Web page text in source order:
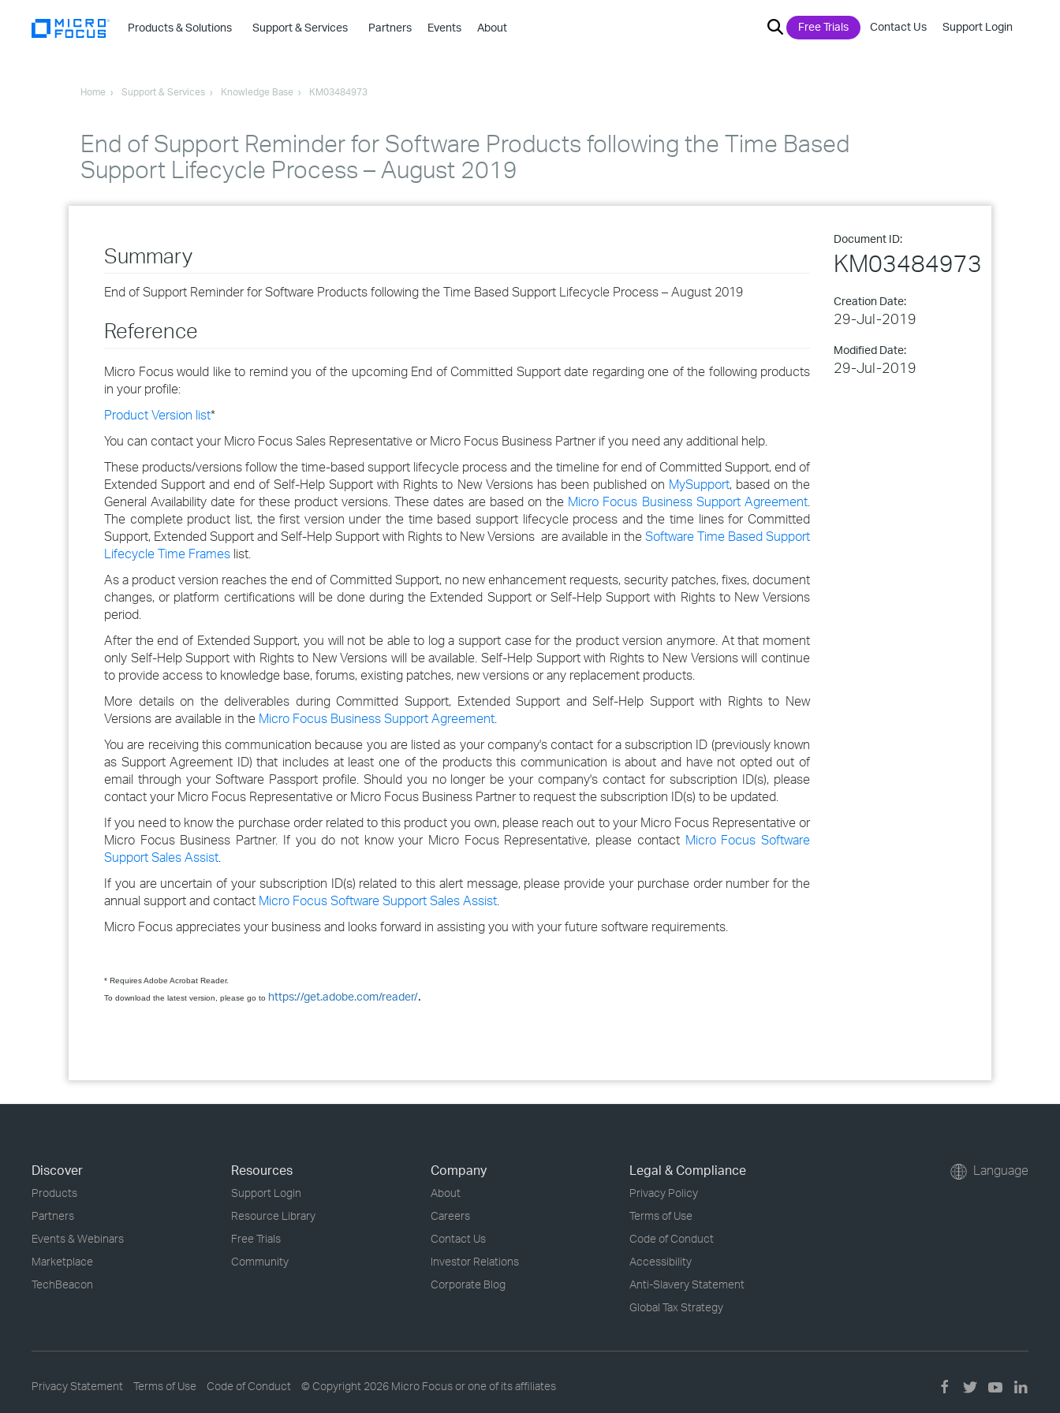
Products & Solutions
›
›
›
›
Support & Services Partners Events About Free Trials Contact Us Support Login
Home Support & Services Knowledge Base KM03484973
End of Support Reminder for Software Products following the Time Based
Support Lifecycle Process – August 2019
Document ID:
KM03484973
Creation Date:
29-Jul-2019
Modified Date:
29-Jul-2019
Summary
End of Support Reminder for Software Products following the Time Based Support Lifecycle Process – August 2019
Reference
Micro Focus would like to remind you of the upcoming End of Committed Support date regarding one of the following products
in your profile:
Product Version list*
You can contact your Micro Focus Sales Representative or Micro Focus Business Partner if you need any additional help.
These products/versions follow the time-based support lifecycle process and the timeline for end of Committed Support, end of
Extended Support and end of Self-Help Support with Rights to New Versions has been published on MySupport, based on the
General Availability date for these product versions. These dates are based on the Micro Focus Business Support Agreement.
The complete product list, the first version under the time based support lifecycle process and the time lines for Committed
Support, Extended Support and Self-Help Support with Rights to New Versions are available in the Software Time Based Support
Lifecycle Time Frames list.
As a product version reaches the end of Committed Support, no new enhancement requests, security patches, fixes, document
changes, or platform certifications will be done during the Extended Support or Self-Help Support with Rights to New Versions
period.
After the end of Extended Support, you will not be able to log a support case for the product version anymore. At that moment
only Self-Help Support with Rights to New Versions will be available. Self-Help Support with Rights to New Versions will continue
to provide access to knowledge base, forums, existing patches, new versions or any replacement products.
More details on the deliverables during Committed Support, Extended Support and Self-Help Support with Rights to New
Versions are available in the Micro Focus Business Support Agreement.
You are receiving this communication because you are listed as your company's contact for a subscription ID (previously known
as Support Agreement ID) that includes at least one of the products this communication is about and have not opted out of
email through your Software Passport profile. Should you no longer be your company's contact for subscription ID(s), please
contact your Micro Focus Representative or Micro Focus Business Partner to request the subscription ID(s) to be updated.
If you need to know the purchase order related to this product you own, please reach out to your Micro Focus Representative or
Micro Focus Business Partner. If you do not know your Micro Focus Representative, please contact Micro Focus Software
Support Sales Assist.
If you are uncertain of your subscription ID(s) related to this alert message, please provide your purchase order number for the
annual support and contact Micro Focus Software Support Sales Assist.
Micro Focus appreciates your business and looks forward in assisting you with your future software requirements.
* Requires Adobe Acrobat Reader.
To download the latest version, please go to https://get.adobe.com/reader/.
Discover
Products
Partners
Events & Webinars
Marketplace
TechBeacon
Resources
Support Login
Resource Library
Free Trials
Community
Company
About
Careers
Contact Us
Investor Relations
Corporate Blog
Legal & Compliance
Privacy Policy
Terms of Use
Code of Conduct
Accessibility
Anti-Slavery Statement
Global Tax Strategy
Language
Privacy Statement Terms of Use Code of Conduct © Copyright 2026 Micro Focus or one of its affiliates